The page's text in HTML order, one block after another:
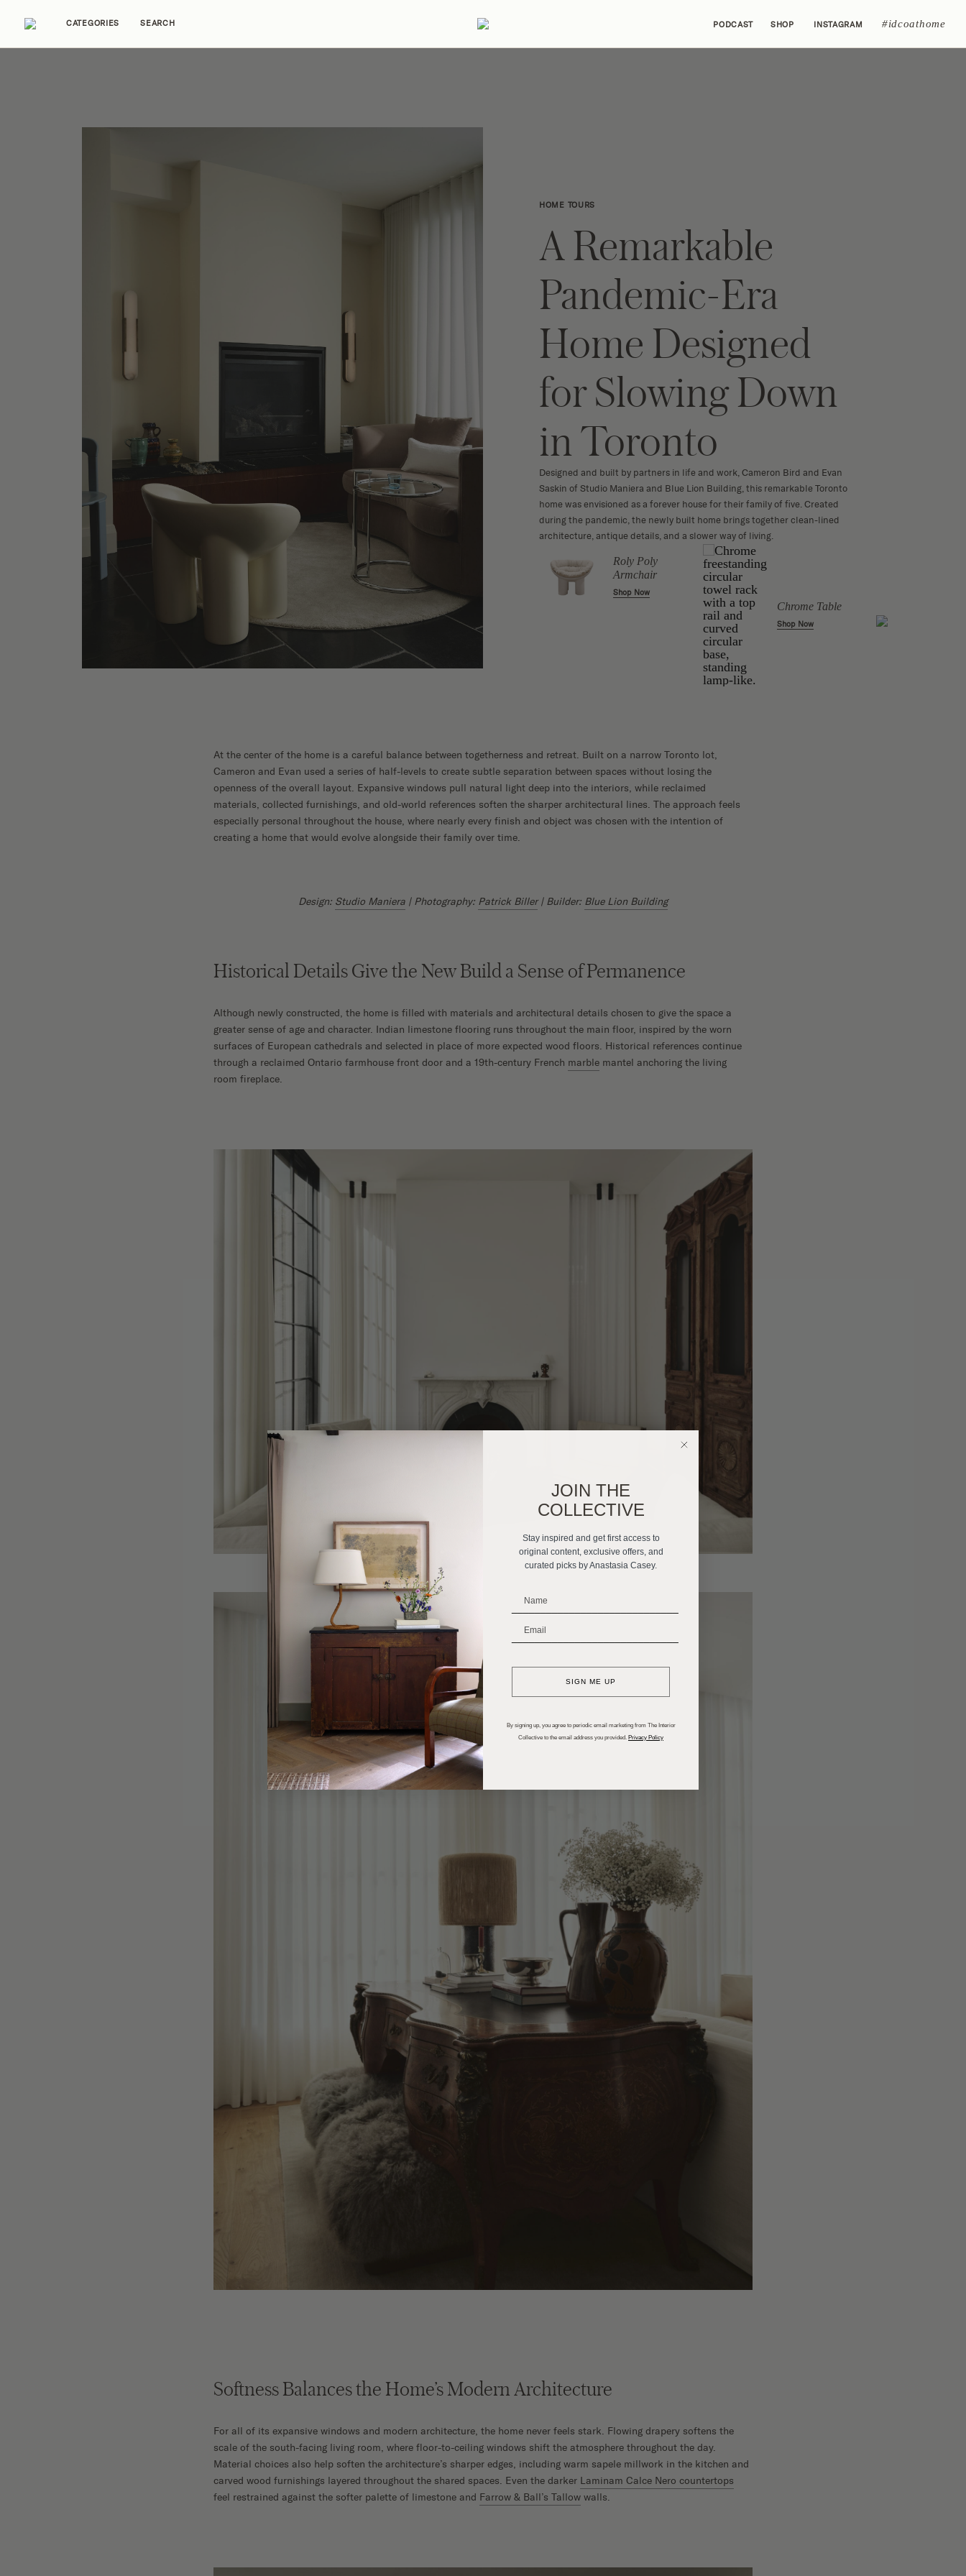
CATEGORIES SEARCH PODCAST SHOP INSTAGRAM #idcoathome
HOME TOURS
A Remarkable
Pandemic-Era
Home Designed
for Slowing Down
in Toronto
Designed and built by partners in life and work, Cameron Bird and Evan
Saskin of Studio Maniera and Blue Lion Building, this remarkable Toronto
home was envisioned as a forever house for their family of five. Created
during the pandemic, the newly built home brings together clean-lined
architecture, antique details, and a slower way of living.
Shop Now
Roly Poly
Armchair
Shop Now
Chrome Table
Shop Now
At the center of the home is a careful balance between togetherness and retreat. Built on a narrow Toronto lot,
Cameron and Evan used a series of half-levels to create subtle separation between spaces without losing the
openness of the overall layout. Expansive windows pull natural light deep into the interiors, while reclaimed
materials, collected furnishings, and old-world references soften the sharper architectural lines. The approach feels
especially personal throughout the house, where nearly every finish and object was chosen with the intention of
creating a home that would evolve alongside their family over time.
Design: Studio Maniera | Photography: Patrick Biller | Builder: Blue Lion Building
Historical Details Give the New Build a Sense of Permanence
Although newly constructed, the home is filled with materials and architectural details chosen to give the space a
greater sense of age and character. Indian limestone flooring runs throughout the main floor, inspired by the worn
surfaces of European cathedrals and selected in place of more expected wood floors. Historical references continue
through a reclaimed Ontario farmhouse front door and a 19th-century French marble mantel anchoring the living
room fireplace.
Softness Balances the Home’s Modern Architecture
For all of its expansive windows and modern architecture, the home never feels stark. Flowing drapery softens the
scale of the south-facing living room, where floor-to-ceiling windows shift the atmosphere throughout the day.
Material choices also help soften the architecture’s sharper edges, including warm sapele millwork in the kitchen and
carved wood furnishings layered throughout the shared spaces. Even the darker Laminam Calce Nero countertops
feel restrained against the softer palette of limestone and Farrow & Ball’s Tallow walls.
JOIN THE
COLLECTIVE
Stay inspired and get first access to
original content, exclusive offers, and
curated picks by Anastasia Casey.
SIGN ME UP
By signing up, you agree to periodic email marketing from The Interior
Collective to the email address you provided. Privacy Policy